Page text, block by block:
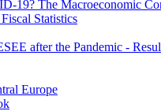
The Macroeconomic
Statistics
after the Pandemic -
Europe